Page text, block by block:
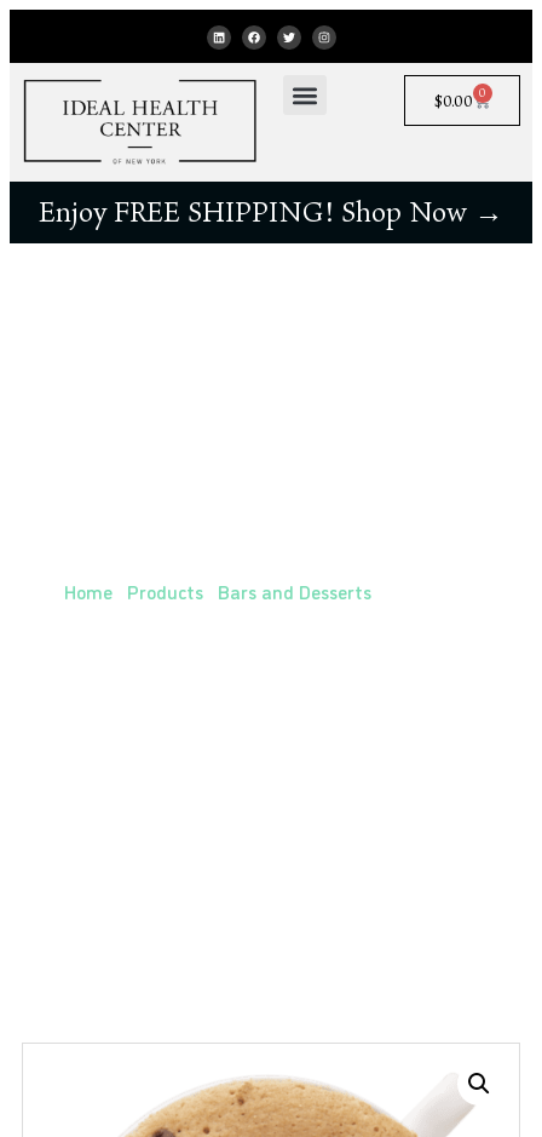
$0.00 0
Enjoy FREE SHIPPING! Shop Now →
Home/ Products/ Bars and Desserts/ Chocolatey